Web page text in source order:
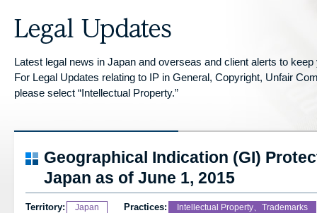
Latest legal news in Japan and overseas and client alerts to
For Legal Updates relating to IP in General, Copyright, Unfair
please select “Intellectual Property.”
Geographical Indication (GI)
Japan as of June 1, 2015
Territory: Japan Practices: Intellectual Property、Trademarks